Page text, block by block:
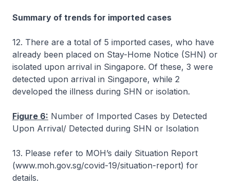
Summary of trends for imported cases
12. There are a total of 5 imported cases, who have
already been placed on Stay-Home Notice (SHN) or
isolated upon arrival in Singapore. Of these, 3 were
detected upon arrival in Singapore, while 2
developed the illness during SHN or isolation.
Figure 6: Number of Imported Cases by Detected
Upon Arrival/ Detected during SHN or Isolation
13. Please refer to MOH’s daily Situation Report
(www.moh.gov.sg/covid-19/situation-report) for
details.